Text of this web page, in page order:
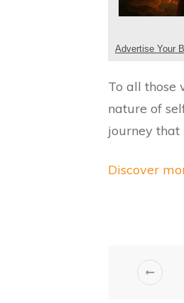
Advertise Your
To all those
nature of
journey that
Discover